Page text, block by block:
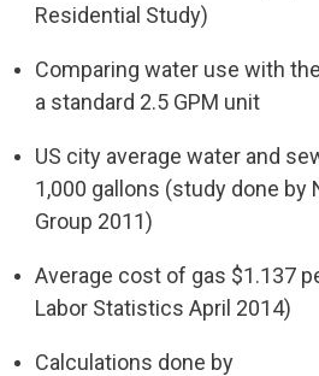
Residential Study)
Comparing water use with
a standard 2.5 GPM unit
US city average water and
1,000 gallons (study done by
Group 2011)
Average cost of gas $1.137
Labor Statistics April 2014)
Calculations done by